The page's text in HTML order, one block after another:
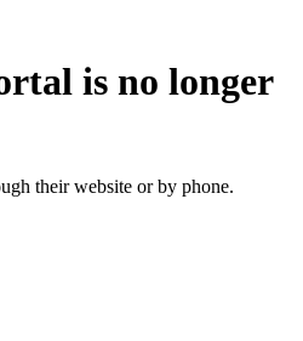
is no longer
their website or by phone.